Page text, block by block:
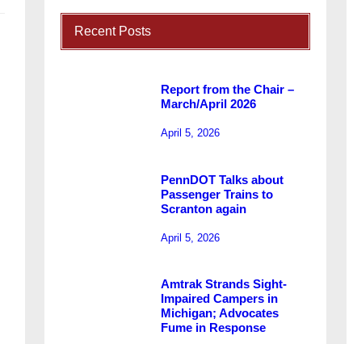
Recent Posts
Report from the Chair –
March/April 2026
April 5, 2026
PennDOT Talks about
Passenger Trains to
Scranton again
April 5, 2026
Amtrak Strands Sight-
Impaired Campers in
Michigan; Advocates
Fume in Response